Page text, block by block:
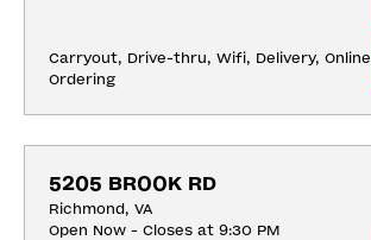
Carryout, Drive-thru, Wifi, Delivery, Online
Ordering
5205 BROOK RD
Richmond, VA
Open Now - Closes at 9:30 PM